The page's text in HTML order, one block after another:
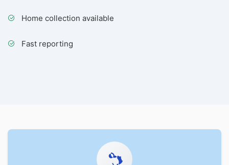
Home collection available
Fast reporting